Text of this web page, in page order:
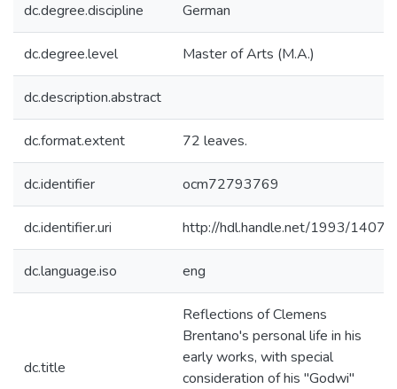
dc.degree.discipline German
dc.degree.level Master of Arts (M.A.)
dc.description.abstract
dc.format.extent 72 leaves.
dc.identifier ocm72793769
dc.identifier.uri http://hdl.handle.net/1993/14075
dc.language.iso eng
dc.title
Reflections of Clemens
Brentano's personal life in his
early works, with special
consideration of his "Godwi"